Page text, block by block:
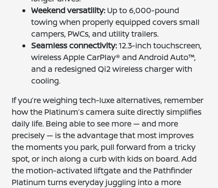
Weekend versatility: Up to 6,000-pound
towing when properly equipped covers small
campers, PWCs, and utility trailers.
Seamless connectivity:12.3-inch touchscreen,
wireless Apple CarPlay® and Android Auto™,
and a redesigned Qi2 wireless charger with
cooling.
If you’re weighing tech-luxe alternatives, remember
how the Platinum’s camera suite directly simplifies
daily life. Being able to see more — and more
precisely — is the advantage that most improves
the moments you park, pull forward from a tricky
spot, or inch along a curb with kids on board. Add
the motion-activated liftgate and the Pathfinder
Platinum turns everyday juggling into a more